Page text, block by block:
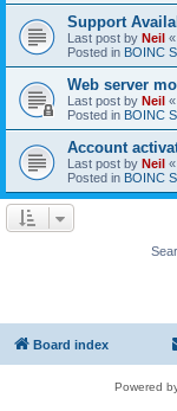
Support
Last post by Neil «
Posted in BOINC
Web server
Last post by Neil «
Posted in BOINC
Account
Last post by Neil «
Posted in BOINC
Board index
Powered